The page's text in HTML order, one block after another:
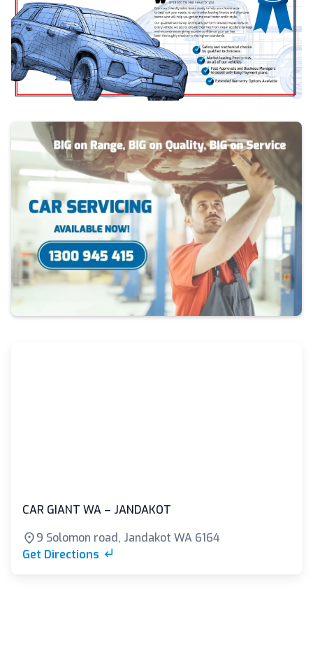
CAR GIANT WA – JANDAKOT
9 Solomon road, Jandakot WA 6164
Get Directions